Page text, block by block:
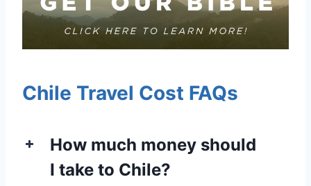
Chile Travel Cost FAQs
How much money should
I take to Chile?